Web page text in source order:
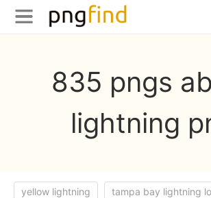
835 pngs
lightning
yellow lightning tampa bay lightning